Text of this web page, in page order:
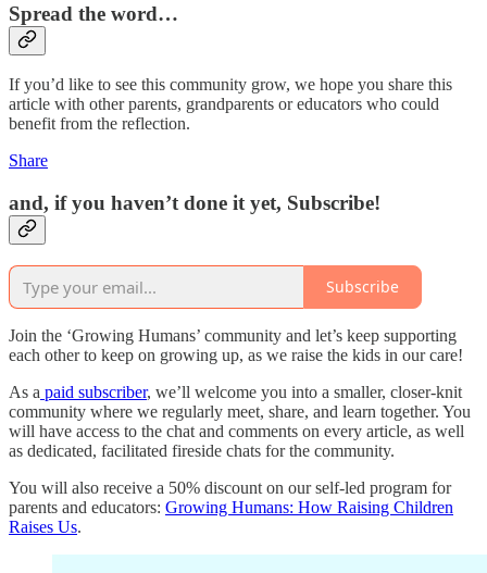
Spread the word…
If you’d like to see this community grow, we hope you share this
article with other parents, grandparents or educators who could
benefit from the reflection.
Share
and, if you haven’t done it yet, Subscribe!
Subscribe
Join the ‘Growing Humans’ community and let’s keep supporting
each other to keep on growing up, as we raise the kids in our care!
As a paid subscriber, we’ll welcome you into a smaller, closer-knit
community where we regularly meet, share, and learn together. You
will have access to the chat and comments on every article, as well
as dedicated, facilitated fireside chats for the community.
You will also receive a 50% discount on our self-led program for
parents and educators: Growing Humans: How Raising Children
Raises Us.